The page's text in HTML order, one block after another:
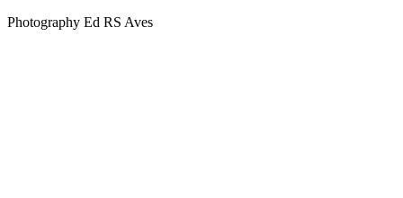
Photography Ed RS Aves